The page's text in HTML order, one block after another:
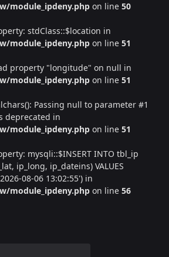
module_ipdeny.php on line 50
stdClass::$location in
module_ipdeny.php on line 51
property "longitude" on null in
module_ipdeny.php on line 51
Passing null to parameter #1
deprecated in
module_ipdeny.php on line 51
mysqli::$INSERT INTO tbl_ip
ip_long, ip_dateins) VALUES
08-06 13:02:55') in
module_ipdeny.php on line 56